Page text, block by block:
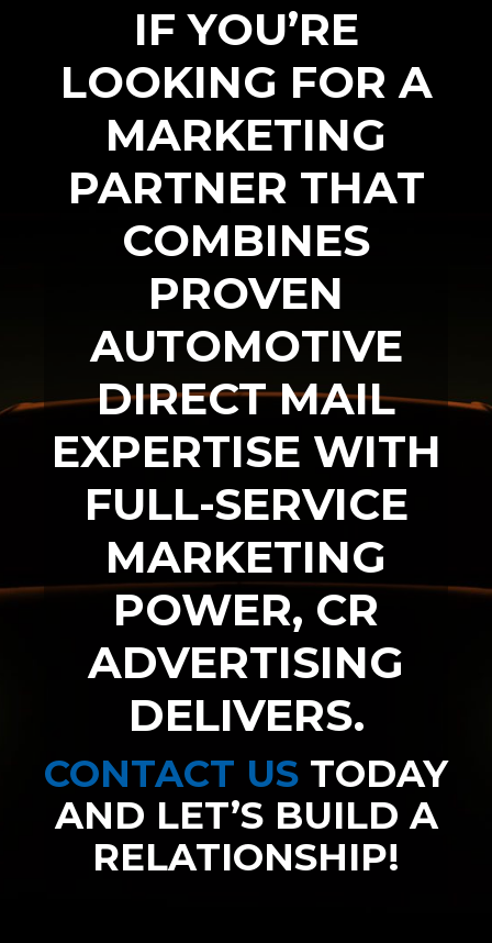
IF YOU’RE
LOOKING FOR A
MARKETING
PARTNER THAT
COMBINES
PROVEN
AUTOMOTIVE
DIRECT MAIL
EXPERTISE WITH
FULL-SERVICE
MARKETING
POWER, CR
ADVERTISING
DELIVERS.
CONTACT US TODAY
AND LET’S BUILD A
RELATIONSHIP!